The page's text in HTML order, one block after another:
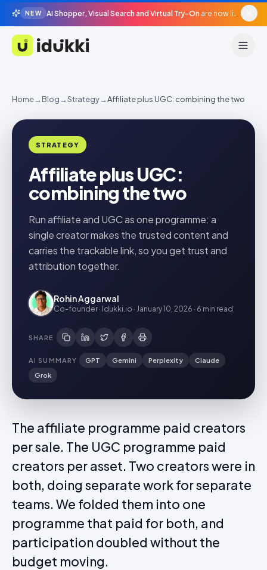
NEW AI Shopper, Visual Search and Virtual Try-On are now live in beta, agentic surfaces, grounded in your catalogue.
Idukki
Home→Blog→Strategy→Affiliate plus UGC: combining the two
STRATEGY
Affiliate plus UGC:
combining the two
Run affiliate and UGC as one programme: a
single creator makes the trusted content and
carries the trackable link, so you get trust and
attribution together.
Rohin Aggarwal
Co-founder · Idukki.io · January 10, 2026 · 6 min read
SHARE
AI SUMMARY GPT Gemini Perplexity
Claude
Grok
The affiliate programme paid creators
per sale. The UGC programme paid
creators per asset. Two creators were in
both, doing separate work for separate
teams. We folded them into one
programme that paid for both, and
participation doubled without the
budget moving.